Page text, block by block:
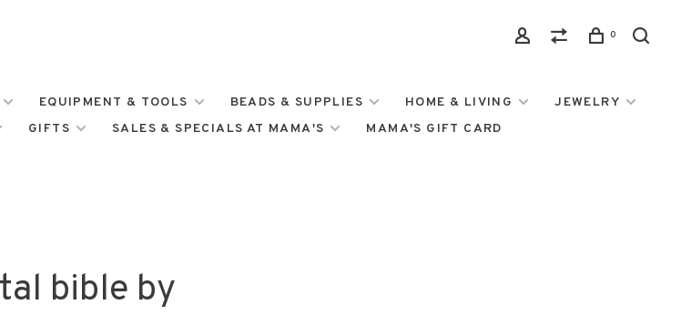
0
EQUIPMENT & TOOLS BEADS & SUPPLIES HOME & LIVING
JEWELRY
GIFTS SALES & SPECIALS AT MAMA'S MAMA'S GIFT CARD
bible by